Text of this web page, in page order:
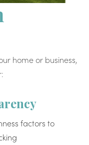
home or business,
factors to